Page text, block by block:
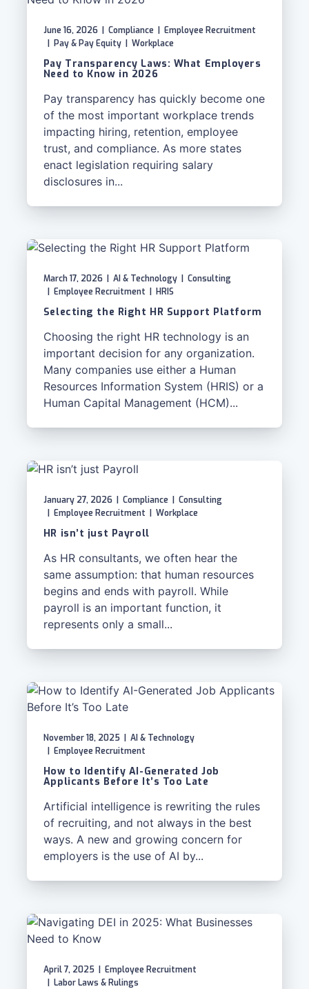
June 16, 2026 Compliance
Employee Recruitment
Pay & Pay Equity Workplace
Pay Transparency Laws: What Employers
Need to Know in 2026
Pay transparency has quickly become one
of the most important workplace trends
impacting hiring, retention, employee
trust, and compliance. As more states
enact legislation requiring salary
disclosures in...
March 17, 2026 AI & Technology
Consulting
Employee Recruitment HRIS
Selecting the Right HR Support Platform
Choosing the right HR technology is an
important decision for any organization.
Many companies use either a Human
Resources Information System (HRIS) or a
Human Capital Management (HCM)...
January 27, 2026 Compliance
Consulting
Employee Recruitment Workplace
HR isn’t just Payroll
As HR consultants, we often hear the
same assumption: that human resources
begins and ends with payroll. While
payroll is an important function, it
represents only a small...
November 18, 2025
AI & Technology
Employee Recruitment
How to Identify AI-Generated Job
Applicants Before It’s Too Late
Artificial intelligence is rewriting the rules
of recruiting, and not always in the best
ways. A new and growing concern for
employers is the use of AI by...
April 7, 2025
Employee Recruitment
Labor Laws & Rulings